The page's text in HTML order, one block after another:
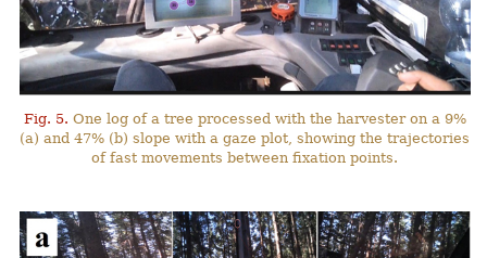
Fig. 5. One log of a tree processed with the harvester on a 9%
(a) and 47% (b) slope with a gaze plot, showing the trajectories
of fast movements between fixation points.